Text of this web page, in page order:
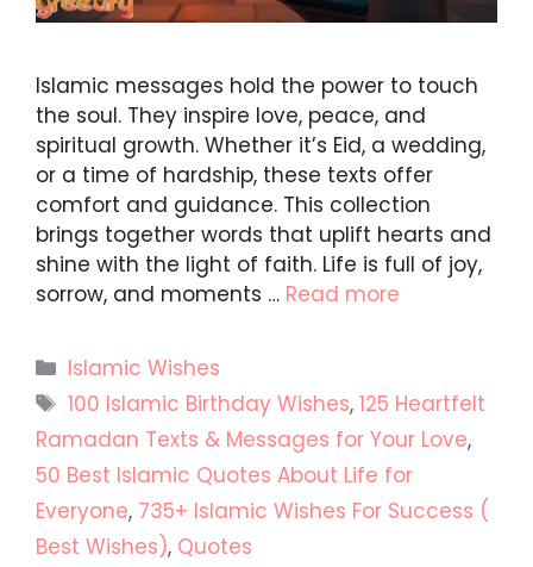
Islamic messages hold the power to touch
the soul. They inspire love, peace, and
spiritual growth. Whether it’s Eid, a wedding,
or a time of hardship, these texts offer
comfort and guidance. This collection
brings together words that uplift hearts and
shine with the light of faith. Life is full of joy,
sorrow, and moments … Read more
Categories
Islamic Wishes
Tags
100 Islamic Birthday Wishes,125 Heartfelt
Ramadan Texts & Messages for Your Love,
50 Best Islamic Quotes About Life for
Everyone, 735+ Islamic Wishes For Success (
Best Wishes), Quotes